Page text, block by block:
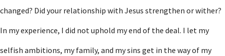
changed? Did your relationship with Jesus strengthen or wither?
In my experience, I did not uphold my end of the deal. I let my
selfish ambitions, my family, and my sins get in the way of my